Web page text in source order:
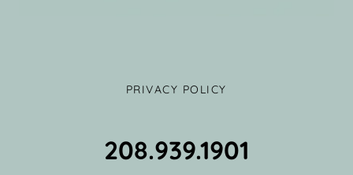
PRIVACY POLICY
208.939.1901